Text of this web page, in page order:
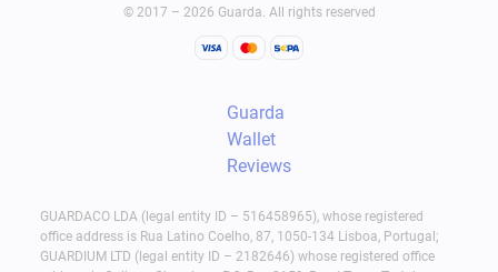
© 2017 – 2026 Guarda. All rights reserved
Guarda
Wallet
Reviews
GUARDACO LDA (legal entity ID – 516458965), whose registered
office address is Rua Latino Coelho, 87, 1050-134 Lisboa, Portugal;
GUARDIUM LTD (legal entity ID – 2182646) whose registered office